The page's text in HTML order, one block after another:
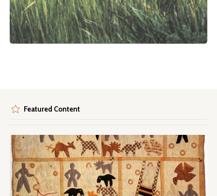
Featured Content